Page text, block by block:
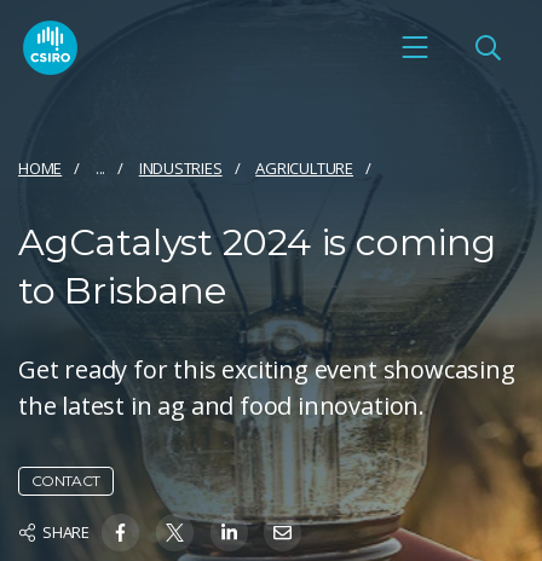
HOME ... INDUSTRIES AGRICULTURE
AgCatalyst 2024 is coming
to Brisbane
Get ready for this exciting event showcasing
the latest in ag and food innovation.
CONTACT
SHARE